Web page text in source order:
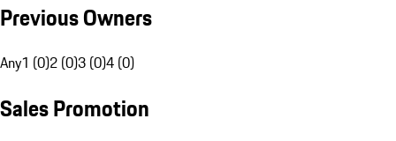
Previous Owners
Any1 (0)2 (0)3 (0)4 (0)
Sales Promotion